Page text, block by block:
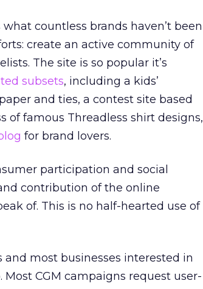
countless brands haven’t been
create an active community of
The site is so popular it’s
subsets, including a kids’
and ties, a contest site based
of famous Threadless shirt designs,
for brand lovers.
participation and social
contribution of the online
of. This is no half-hearted use of
most businesses interested in
CGM campaigns request user-